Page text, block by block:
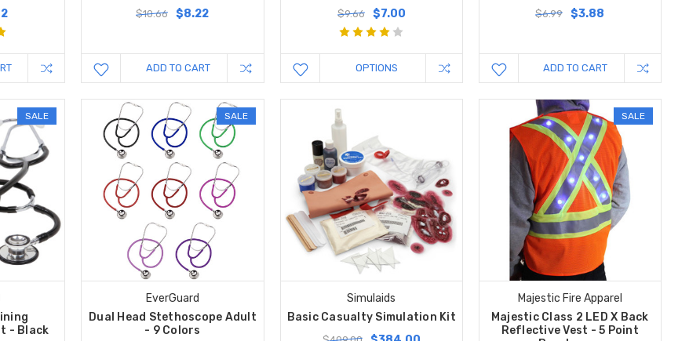
$10.66 $8.22
ADD TO CART
$9.66 $7.00
OPTIONS
$6.99 $3.88
ADD TO CART
SALE
- Black
SALE
EverGuard
Dual Head Stethoscope Adult
- 9 Colors
Simulaids
Basic Casualty Simulation Kit
SALE
Majestic Fire Apparel
Majestic Class 2 LED X Back
Reflective Vest - 5 Point